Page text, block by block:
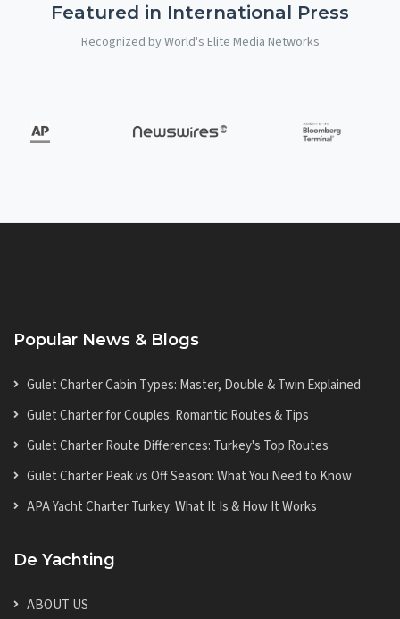
Featured in International Press
Recognized by World's Elite Media Networks
Popular News & Blogs
Gulet Charter Cabin Types: Master, Double & Twin Explained
Gulet Charter for Couples: Romantic Routes & Tips
Gulet Charter Route Differences: Turkey's Top Routes
Gulet Charter Peak vs Off Season: What You Need to Know
APA Yacht Charter Turkey: What It Is & How It Works
De Yachting
ABOUT US